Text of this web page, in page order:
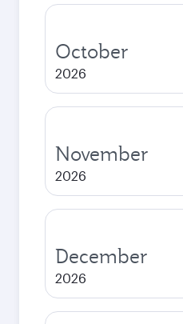
October
2026
November
2026
December
2026